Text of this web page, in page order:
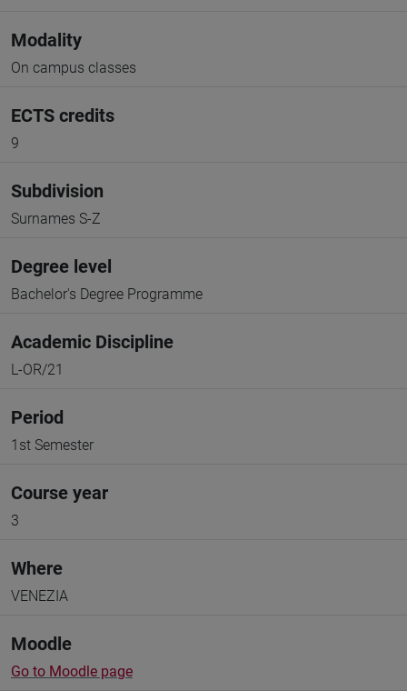
Modality
On campus classes
ECTS credits
9
Subdivision
Surnames S-Z
Degree level
Bachelor's Degree Programme
Academic Discipline
L-OR/21
Period
1st Semester
Course year
3
Where
VENEZIA
Moodle
Go to Moodle page